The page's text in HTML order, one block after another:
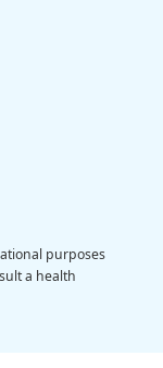
purposes
a health